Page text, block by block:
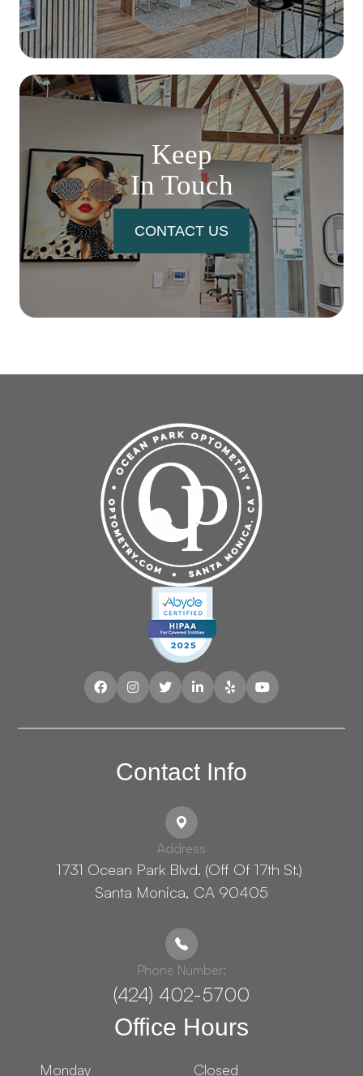
Keep
In Touch
CONTACT US
Contact Info
Address
1731 Ocean Park Blvd. (Off Of 17th St.) ​​​​​​
Santa Monica, CA 90405
Phone Number:
(424) 402-5700
Office Hours
Monday Closed